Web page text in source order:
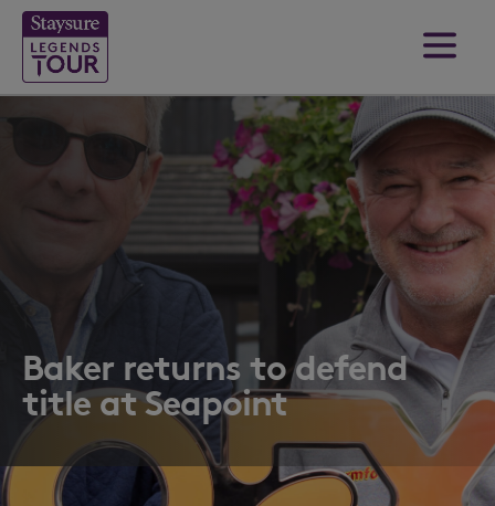
Baker returns to defend
title at Seapoint